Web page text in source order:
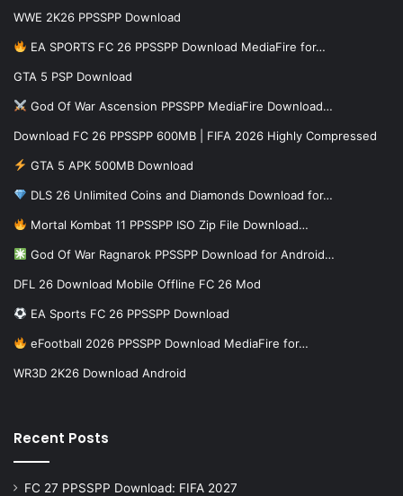
WWE 2K26 PPSSPP Download
EA SPORTS FC 26 PPSSPP Download MediaFire for…
GTA 5 PSP Download
God Of War Ascension PPSSPP MediaFire Download…
Download FC 26 PPSSPP 600MB | FIFA 2026 Highly Compressed
GTA 5 APK 500MB Download
DLS 26 Unlimited Coins and Diamonds Download for…
Mortal Kombat 11 PPSSPP ISO Zip File Download…
God Of War Ragnarok PPSSPP Download for Android…
DFL 26 Download Mobile Offline FC 26 Mod
EA Sports FC 26 PPSSPP Download
eFootball 2026 PPSSPP Download MediaFire for…
WR3D 2K26 Download Android
Recent Posts
FC 27 PPSSPP Download: FIFA 2027